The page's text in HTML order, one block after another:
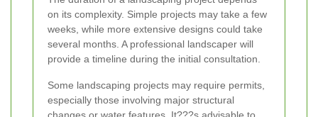
on its complexity. Simple projects may take a few
weeks, while more extensive designs could take
several months. A professional landscaper will
provide a timeline during the initial consultation.
Some landscaping projects may require permits,
especially those involving major structural